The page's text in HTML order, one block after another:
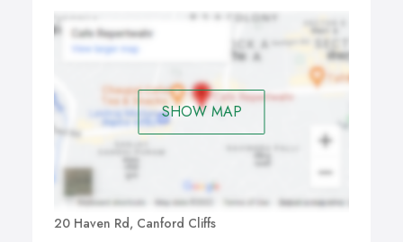
SHOW MAP
20 Haven Rd, Canford Cliffs